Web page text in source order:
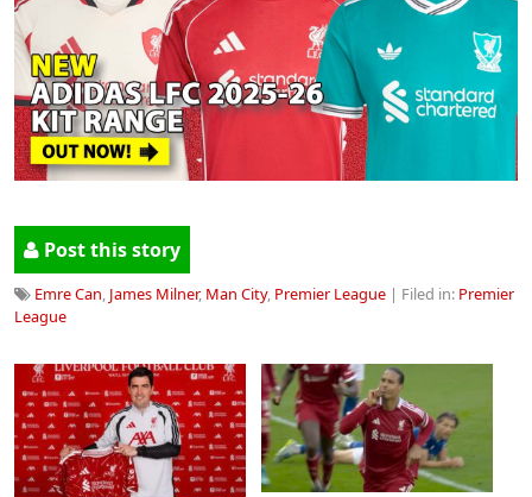
Post this story
Emre Can, James Milner, Man City, Premier League | Filed in: Premier
League